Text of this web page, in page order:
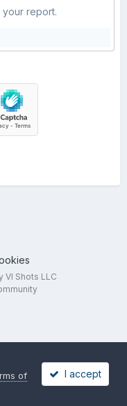
your report.
VI Shots LLC
of
I accept